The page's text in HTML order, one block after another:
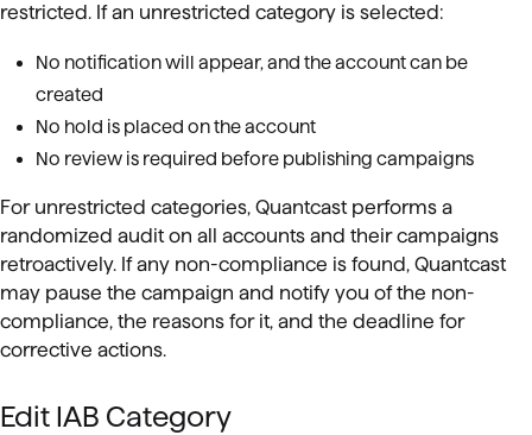
restricted. If an unrestricted category is selected:
No notification will appear, and the account can be
created
No hold is placed on the account
No review is required before publishing campaigns
For unrestricted categories, Quantcast performs a
randomized audit on all accounts and their campaigns
retroactively. If any non-compliance is found, Quantcast
may pause the campaign and notify you of the non-
compliance, the reasons for it, and the deadline for
corrective actions.
Edit IAB Category